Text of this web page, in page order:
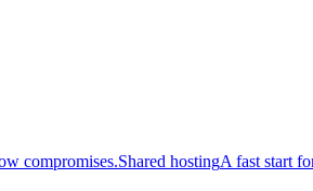
compromises.Shared hostingA fast start